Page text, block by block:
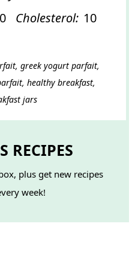
Cholesterol: 10
greek yogurt parfait,
healthy breakfast,
jars
RECIPES
plus get new recipes
week!